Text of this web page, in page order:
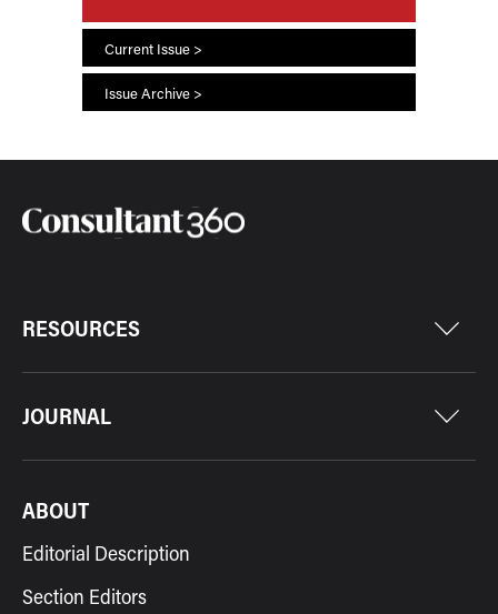
Current Issue >
Issue Archive >
RESOURCES
JOURNAL
ABOUT
Editorial Description
Section Editors